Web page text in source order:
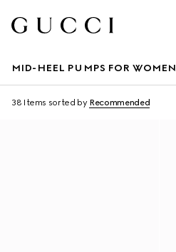
MID-HEEL PUMPS FOR WOMEN
38 Items sorted by Recommended